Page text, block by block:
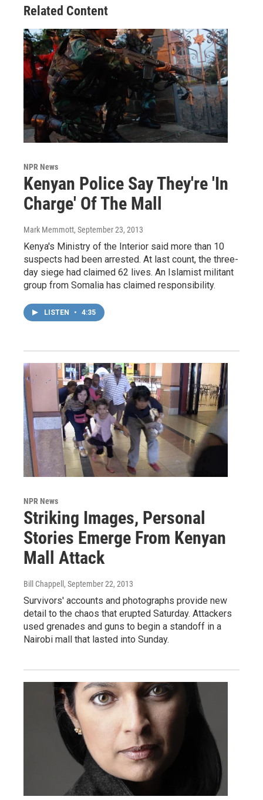
Related Content
NPR News
Kenyan Police Say They're 'In
Charge' Of The Mall
Mark Memmott, September 23, 2013
Kenya's Ministry of the Interior said more than 10
suspects had been arrested. At last count, the three-
day siege had claimed 62 lives. An Islamist militant
group from Somalia has claimed responsibility.
LISTEN • 4:35
NPR News
Striking Images, Personal
Stories Emerge From Kenyan
Mall Attack
Bill Chappell , September 22, 2013
Survivors' accounts and photographs provide new
detail to the chaos that erupted Saturday. Attackers
used grenades and guns to begin a standoff in a
Nairobi mall that lasted into Sunday.